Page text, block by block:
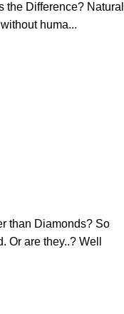
the Difference? Natural
huma...
than Diamonds? So
Or are they..? Well